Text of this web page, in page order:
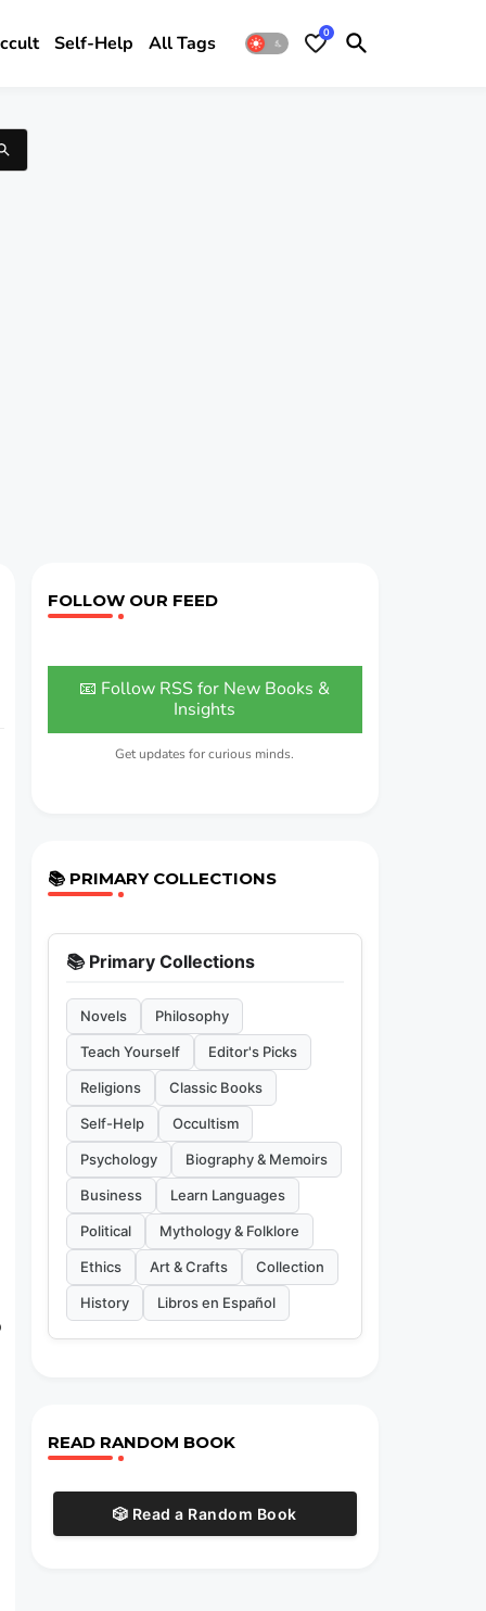
Self-Help All Tags 0
FOLLOW OUR FEED
📧 Follow RSS for New Books &
Insights
Get updates for curious minds.
📚 PRIMARY COLLECTIONS
📚 Primary Collections
Novels Philosophy
Teach Yourself Editor's Picks
Religions Classic Books
Self-Help Occultism
Psychology Biography & Memoirs
Business Learn Languages
Political Mythology & Folklore
Ethics Art & Crafts Collection
History Libros en Español
READ RANDOM BOOK
🎲 Read a Random Book